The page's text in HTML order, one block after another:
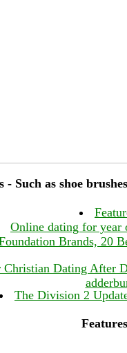
Such as shoe
Online dating for year
Brands, 20
Christian Dating After
The Division 2